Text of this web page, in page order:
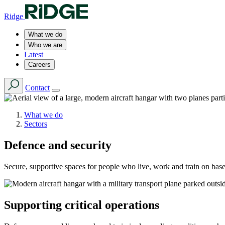
Ridge
What we do
Who we are
Latest
Careers
Contact
What we do
Sectors
Defence and security
Secure, supportive spaces for people who live, work and train on
Supporting critical operations